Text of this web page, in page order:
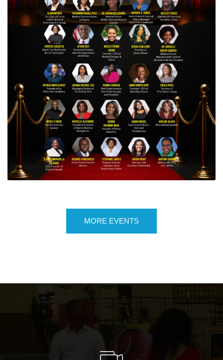
6TH ANNUAL HAITIAN AMERICAN YOUNG
PROFESSIONAL AWARDS AND GALA
NIGHT
MORE EVENTS